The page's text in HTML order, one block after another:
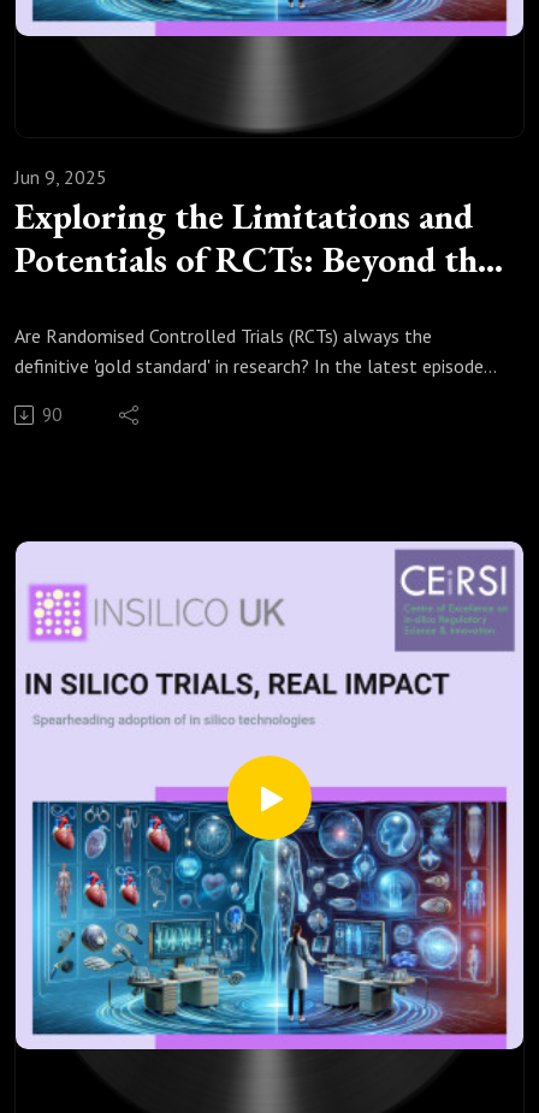
developing-the-skills-for-future-growth-main-report/
Exploring the Limitations and
Potentials of RCTs: Beyond the
Jun 9, 2025
Are Randomised Controlled Trials (RCTs) always the
definitive 'gold standard' in research? In the latest episode
landscape of RCTs, questioning their universal applicability
across diverse contexts.
Drawing on seminal work by Deaton and Cartwright (2018),
this episode highlights the critical role that RCTs play in the
medical and social sciences, while underscoring the
importance of complementing them with observational
studies and theoretical frameworks. Ethical considerations
and the need for a more integrated approach to research
take centre stage, offering a fresh perspective on evidence
Whether you're a researcher, healthcare professional, or
simply curious about scientific methodologies, this episode
provides thought-provoking insights into the evolving
landscape of research.
Source: Deaton A, Cartwright N. Understanding and
misunderstanding randomized controlled trials. Soc Sci Med.
2018 Aug;210:2-21.
90